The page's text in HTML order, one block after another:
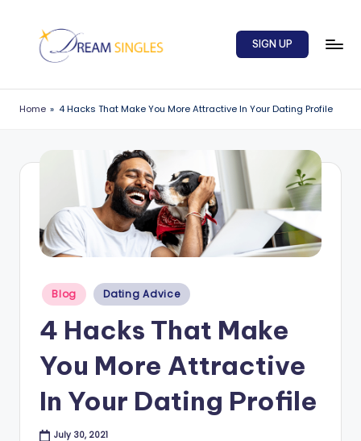
r
a
in
o
SIGN UP
Home » 4 Hacks That Make You More Attractive In Your Dating Profile
Posted
in
Blog Dating Advice
4 Hacks That Make
You More Attractive
In Your Dating Profile
July 30, 2021